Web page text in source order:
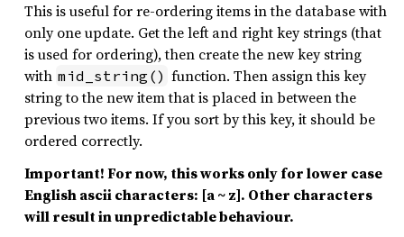
This is useful for re-ordering items in the database with
only one update. Get the left and right key strings (that
is used for ordering), then create the new key string
with mid_string() function. Then assign this key
string to the new item that is placed in between the
previous two items. If you sort by this key, it should be
ordered correctly.
Important! For now, this works only for lower case
English ascii characters: [a ~ z]. Other characters
will result in unpredictable behaviour.